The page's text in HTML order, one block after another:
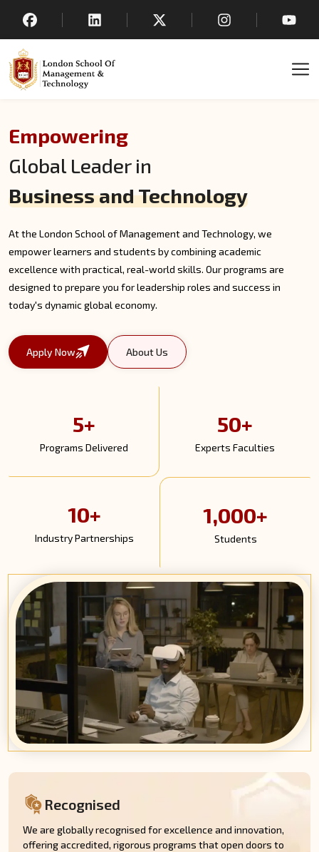
Empowering
Global Leader in
Business and Technology
At the London School of Management and Technology, we
empower learners and students by combining academic
excellence with practical, real-world skills. Our programs are
designed to prepare you for leadership roles and success in
today's dynamic global economy.
Apply Now About Us
5+
Programs Delivered
50+
Experts Faculties
10+
Industry Partnerships
1,000+
Students
Recognised
We are globally recognised for excellence and innovation,
offering accredited, rigorous programs that open doors to